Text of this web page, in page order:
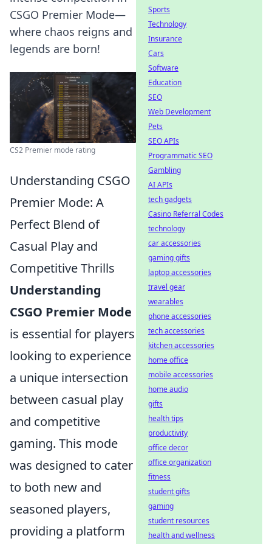
CSGO Premier Mode—
where chaos reigns and
legends are born!
CS2 Premier mode rating
Understanding CSGO
Premier Mode: A
Perfect Blend of
Casual Play and
Competitive Thrills
Understanding
CSGO Premier Mode
is essential for players
looking to experience
a unique intersection
between casual play
and competitive
gaming. This mode
was designed to cater
to both new and
seasoned players,
providing a platform
Sports
Technology
Insurance
Cars
Software
Education
SEO
Web Development
Pets
SEO APIs
Programmatic SEO
Gambling
AI APIs
tech gadgets
Casino Referral Codes
technology
car accessories
gaming gifts
laptop accessories
travel gear
wearables
phone accessories
tech accessories
kitchen accessories
home office
mobile accessories
home audio
gifts
health tips
productivity
office decor
office organization
fitness
student gifts
gaming
student resources
health and wellness